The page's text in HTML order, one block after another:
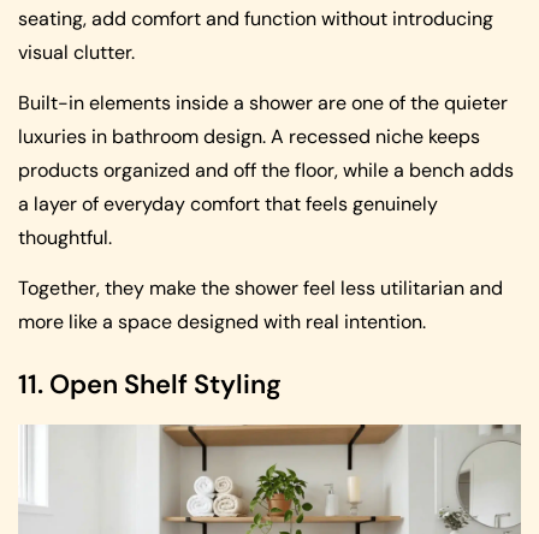
seating, add comfort and function without introducing
visual clutter.
Built-in elements inside a shower are one of the quieter
luxuries in bathroom design. A recessed niche keeps
products organized and off the floor, while a bench adds
a layer of everyday comfort that feels genuinely
thoughtful.
Together, they make the shower feel less utilitarian and
more like a space designed with real intention.
11. Open Shelf Styling